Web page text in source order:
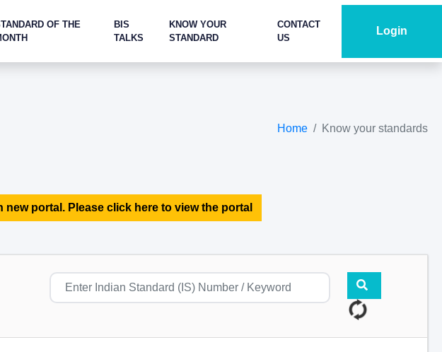
OF THE
BIS
TALKS
KNOW YOUR
STANDARD
CONTACT
US
Login
Home Know your standards
portal. Please click here to view the portal